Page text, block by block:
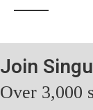
Join
Over 3,000